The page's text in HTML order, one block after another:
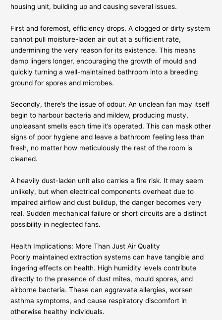
housing unit, building up and causing several issues.
First and foremost, efficiency drops. A clogged or dirty system
cannot pull moisture-laden air out at a sufficient rate,
undermining the very reason for its existence. This means
damp lingers longer, encouraging the growth of mould and
quickly turning a well-maintained bathroom into a breeding
ground for spores and microbes.
Secondly, there’s the issue of odour. An unclean fan may itself
begin to harbour bacteria and mildew, producing musty,
unpleasant smells each time it’s operated. This can mask other
signs of poor hygiene and leave a bathroom feeling less than
fresh, no matter how meticulously the rest of the room is
cleaned.
A heavily dust-laden unit also carries a fire risk. It may seem
unlikely, but when electrical components overheat due to
impaired airflow and dust buildup, the danger becomes very
real. Sudden mechanical failure or short circuits are a distinct
possibility in neglected fans.
Health Implications: More Than Just Air Quality
Poorly maintained extraction systems can have tangible and
lingering effects on health. High humidity levels contribute
directly to the presence of dust mites, mould spores, and
airborne bacteria. These can aggravate allergies, worsen
asthma symptoms, and cause respiratory discomfort in
otherwise healthy individuals.